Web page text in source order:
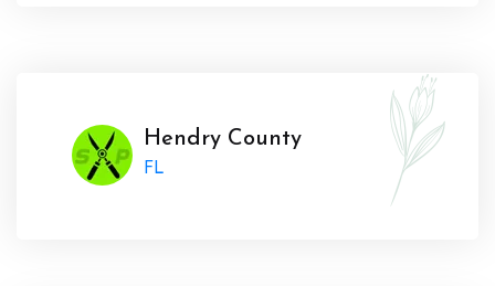
Hendry County
FL